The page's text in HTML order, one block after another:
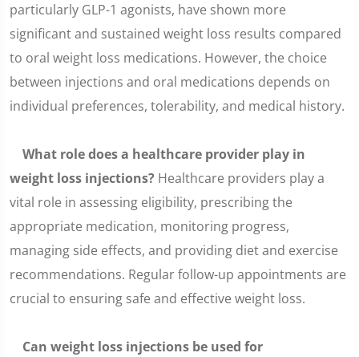
particularly GLP-1 agonists, have shown more
significant and sustained weight loss results compared
to oral weight loss medications. However, the choice
between injections and oral medications depends on
individual preferences, tolerability, and medical history.
What role does a healthcare provider play in
weight loss injections? Healthcare providers play a
vital role in assessing eligibility, prescribing the
appropriate medication, monitoring progress,
managing side effects, and providing diet and exercise
recommendations. Regular follow-up appointments are
crucial to ensuring safe and effective weight loss.
Can weight loss injections be used for